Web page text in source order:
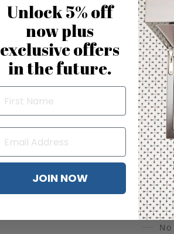
Unlock 5% off
now plus
exclusive offers
in the future.
JOIN NOW